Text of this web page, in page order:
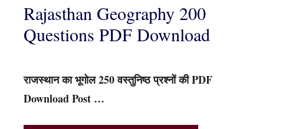
Rajasthan Geography 200
Questions PDF Download
राजस्थान का भूगोल 250 वस्तुनिष्ठ प्रश्नों की PDF
Download Post …